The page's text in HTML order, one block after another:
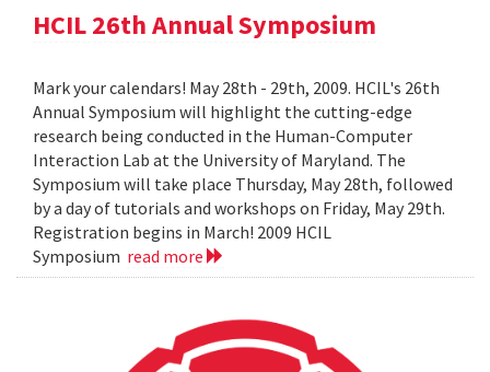
HCIL 26th Annual Symposium
Mark your calendars! May 28th - 29th, 2009. HCIL's 26th
Annual Symposium will highlight the cutting-edge
research being conducted in the Human-Computer
Interaction Lab at the University of Maryland. The
Symposium will take place Thursday, May 28th, followed
by a day of tutorials and workshops on Friday, May 29th.
Registration begins in March! 2009 HCIL
Symposium read more